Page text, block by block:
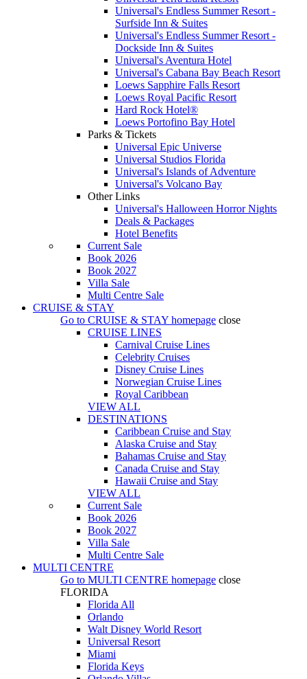
Universal's Endless Summer Resort -
Surfside Inn & Suites
Universal's Endless Summer Resort -
Dockside Inn & Suites
Universal's Aventura Hotel
Universal's Cabana Bay Beach Resort
Loews Sapphire Falls Resort
Loews Royal Pacific Resort
Hard Rock Hotel®
Loews Portofino Bay Hotel
Parks & Tickets
Universal Epic Universe
Universal Studios Florida
Universal's Islands of Adventure
Universal's Volcano Bay
Other Links
Universal's Halloween Horror Nights
Deals & Packages
Hotel Benefits
Current Sale
Book 2026
Book 2027
Villa Sale
Multi Centre Sale
CRUISE & STAY
Go to CRUISE & STAY homepage close
CRUISE LINES
Carnival Cruise Lines
Celebrity Cruises
Disney Cruise Lines
Norwegian Cruise Lines
Royal Caribbean
VIEW ALL
DESTINATIONS
Caribbean Cruise and Stay
Alaska Cruise and Stay
Bahamas Cruise and Stay
Canada Cruise and Stay
Hawaii Cruise and Stay
VIEW ALL
Current Sale
Book 2026
Book 2027
Villa Sale
Multi Centre Sale
MULTI CENTRE
Go to MULTI CENTRE homepage close
FLORIDA
Florida All
Orlando
Walt Disney World Resort
Universal Resort
Miami
Florida Keys